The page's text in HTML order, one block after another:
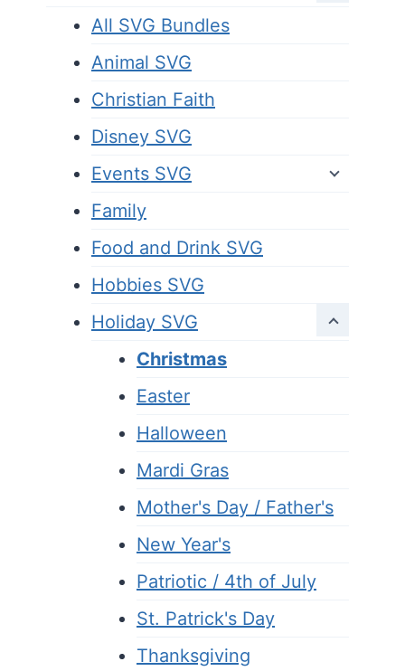
All SVG Bundles
Animal SVG
Christian Faith
Disney SVG
Events SVG
Family
Food and Drink SVG
Hobbies SVG
Holiday SVG
Christmas
Easter
Halloween
Mardi Gras
Mother's Day / Father's
New Year's
Patriotic / 4th of July
St. Patrick's Day
Thanksgiving